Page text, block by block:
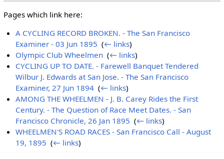
Pages which link here:
A CYCLING RECORD BROKEN. - The San Francisco
Examiner - 03 Jun 1895 ‎(← links)
Olympic Club Wheelmen ‎(← links)
CYCLING UP TO DATE. - Farewell Banquet Tendered
Wilbur J. Edwards at San Jose. - The San Francisco
Examiner, 27 Jun 1894 ‎(← links)
AMONG THE WHEELMEN - J. B. Carey Rides the First
Century. - The Question of Race Meet Dates. - San
Francisco Chronicle, 26 Jan 1895 ‎(← links)
WHEELMEN'S ROAD RACES - San Francisco Call - August
19, 1895 ‎(← links)